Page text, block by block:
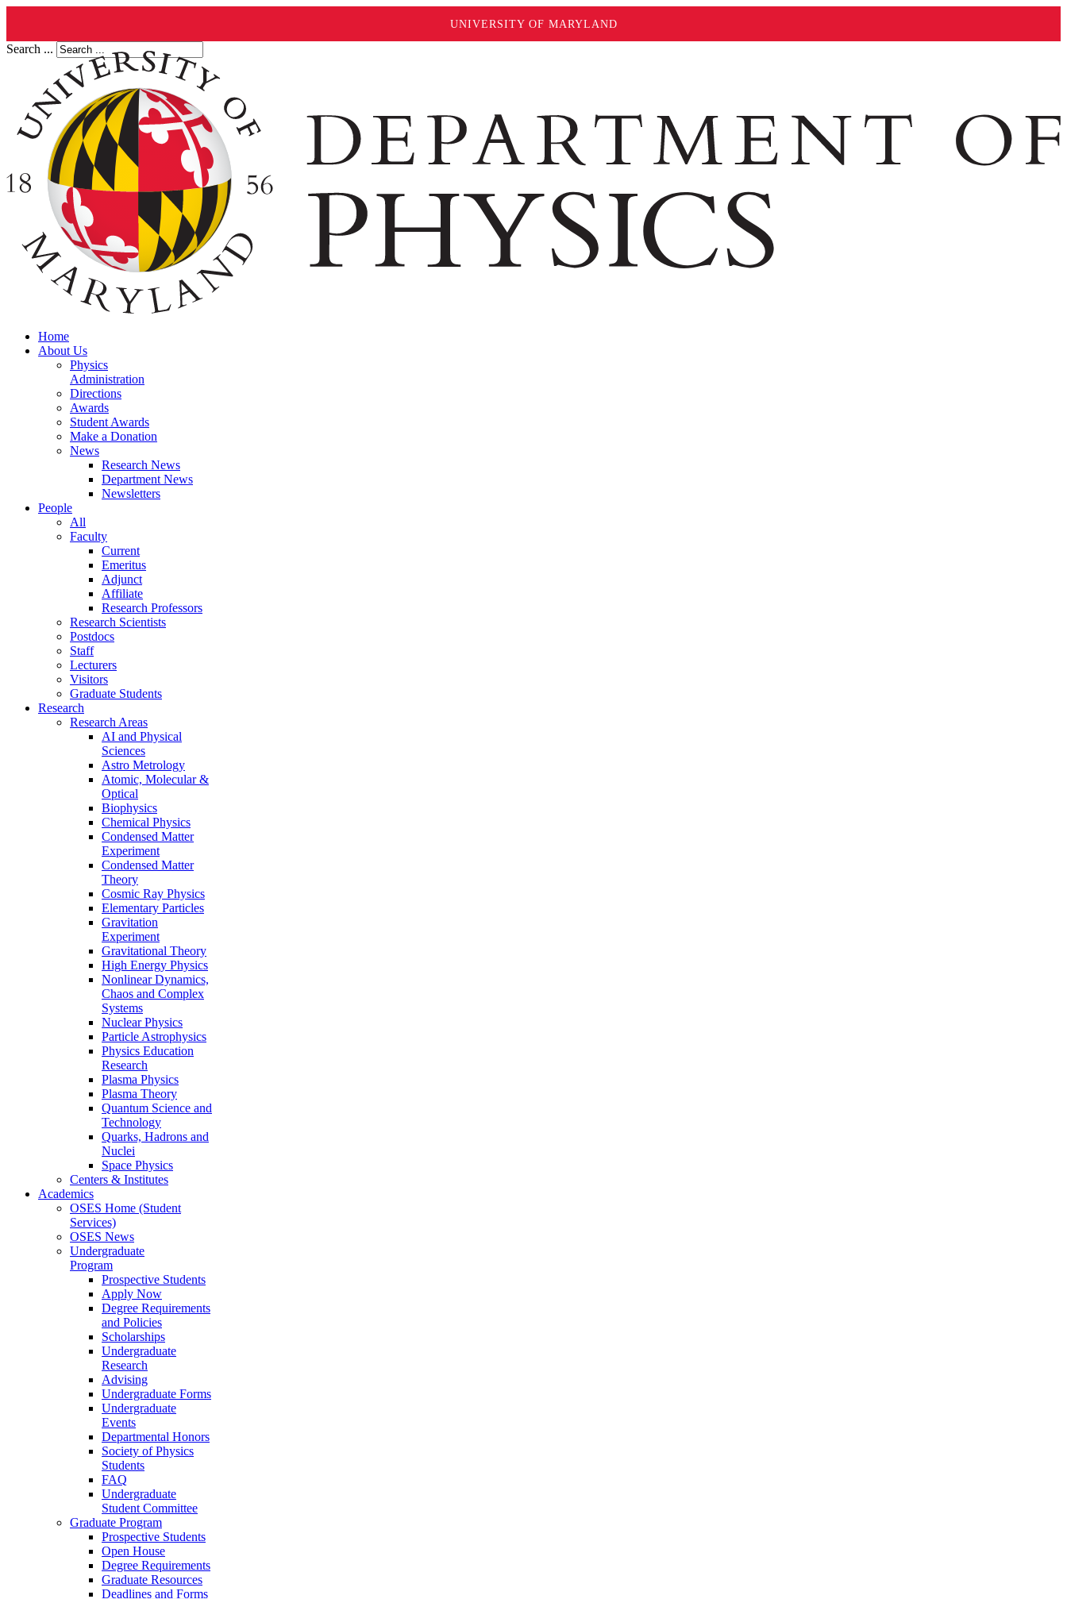
UNIVERSITY OF MARYLAND
Search ...
Home
About Us
Physics
Administration
Directions
Awards
Student Awards
Make a Donation
News
Research News
Department News
Newsletters
People
All
Faculty
Current
Emeritus
Adjunct
Affiliate
Research Professors
Research Scientists
Postdocs
Staff
Lecturers
Visitors
Graduate Students
Research
Research Areas
AI and Physical
Sciences
Astro Metrology
Atomic, Molecular &
Optical
Biophysics
Chemical Physics
Condensed Matter
Experiment
Condensed Matter
Theory
Cosmic Ray Physics
Elementary Particles
Gravitation
Experiment
Gravitational Theory
High Energy Physics
Nonlinear Dynamics,
Chaos and Complex
Systems
Nuclear Physics
Particle Astrophysics
Physics Education
Research
Plasma Physics
Plasma Theory
Quantum Science and
Technology
Quarks, Hadrons and
Nuclei
Space Physics
Centers & Institutes
Academics
OSES Home (Student
Services)
OSES News
Undergraduate
Program
Prospective Students
Apply Now
Degree Requirements
and Policies
Scholarships
Undergraduate
Research
Advising
Undergraduate Forms
Undergraduate
Events
Departmental Honors
Society of Physics
Students
FAQ
Undergraduate
Student Committee
Graduate Program
Prospective Students
Open House
Degree Requirements
Graduate Resources
Deadlines and Forms